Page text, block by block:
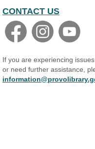
Wed, Aug 12,
Small Programming
Wed, Aug 12,
Basement Creative
Register
CONTACT US
If you are experiencing
or need further assistance,